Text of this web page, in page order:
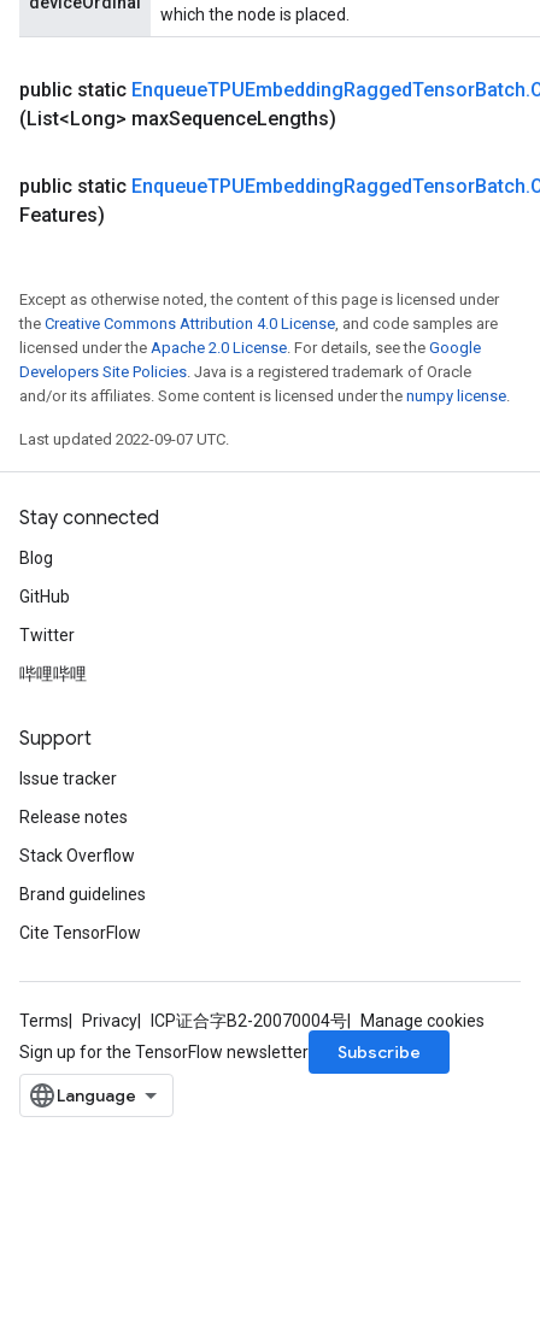
which the node is placed.
public static EnqueueTPUEmbeddingRaggedTensorBatch.
(List<Long> maxSequenceLengths)
public static EnqueueTPUEmbeddingRaggedTensorBatch.
Features)
Except as otherwise noted, the content of this page is licensed under
the Creative Commons Attribution 4.0 License, and code samples are
licensed under the Apache 2.0 License. For details, see the Google
Developers Site Policies. Java is a registered trademark of Oracle
and/or its affiliates. Some content is licensed under the numpy license.
Last updated 2022-09-07 UTC.
Stay connected
Blog
GitHub
Twitter
哔哩哔哩
Support
Issue tracker
Release notes
Stack Overflow
Brand guidelines
Cite TensorFlow
Terms Privacy ICP证合字B2-20070004号
Manage cookies
Sign up for the TensorFlow newsletter
Subscribe